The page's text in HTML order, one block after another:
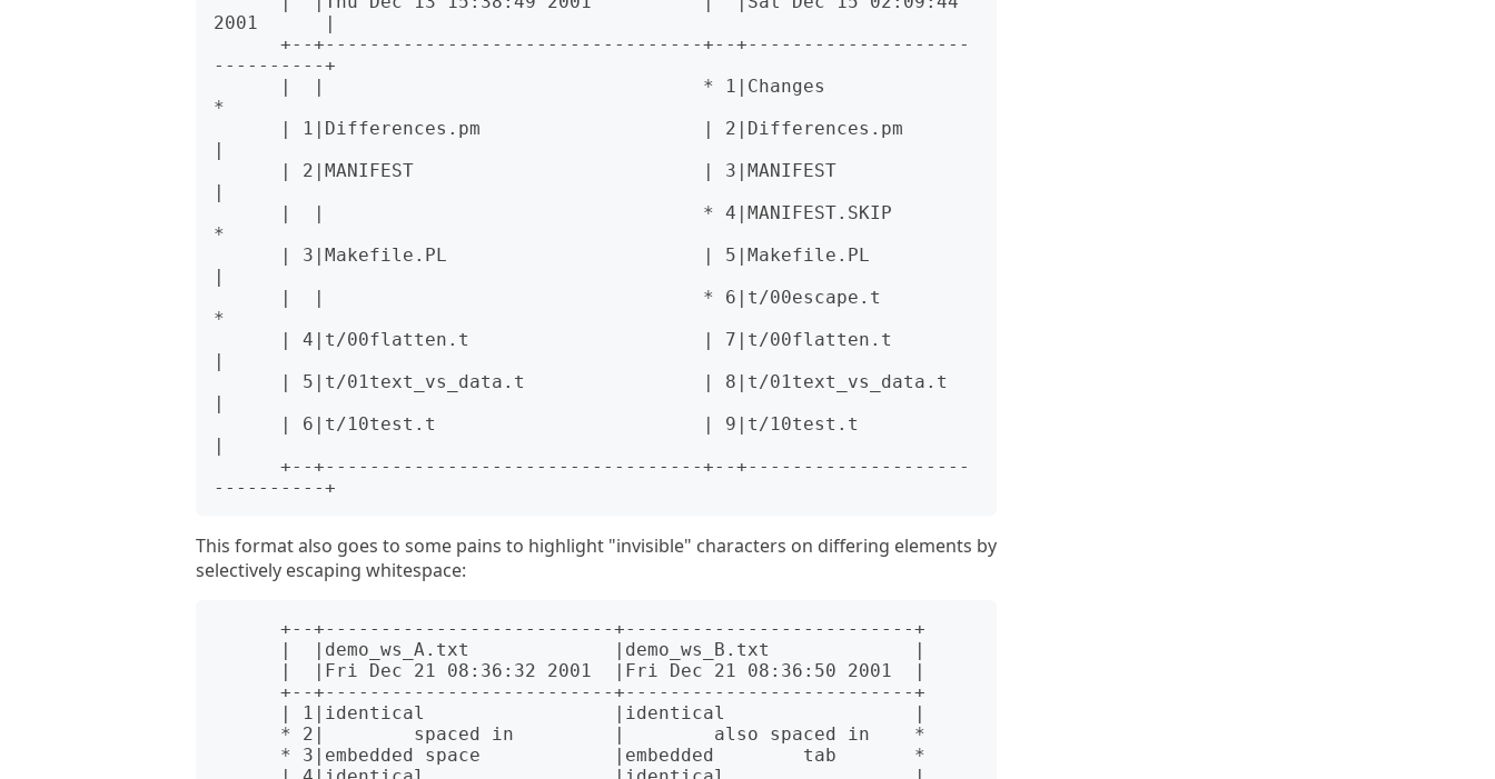
2001      |
----------+
*
|
|
*
|
*
|
|
|
This format also goes to some pains to highlight "invisible" characters on differing elements by
selectively escaping whitespace: